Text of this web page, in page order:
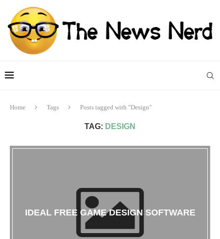
Home Tags Posts tagged with "Design"
TAG: DESIGN
IDEAL FREE GAME DESIGN SOFTWARE